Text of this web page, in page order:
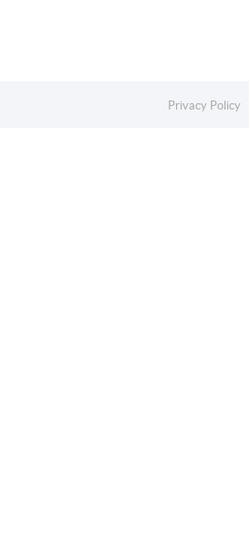
Privacy Policy